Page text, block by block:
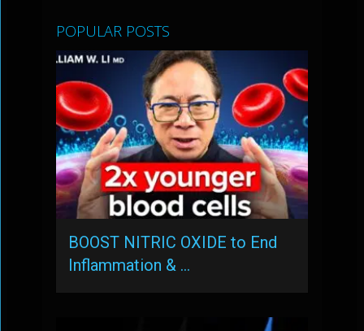
POPULAR POSTS
BOOST NITRIC OXIDE to End
Inflammation & …